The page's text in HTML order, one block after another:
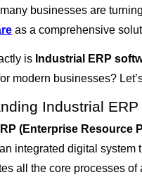
businesses are
as a comprehensive
is Industrial ERP
modern businesses?
Industrial ERP
(Enterprise Resource
integrated digital system
all the core processes of